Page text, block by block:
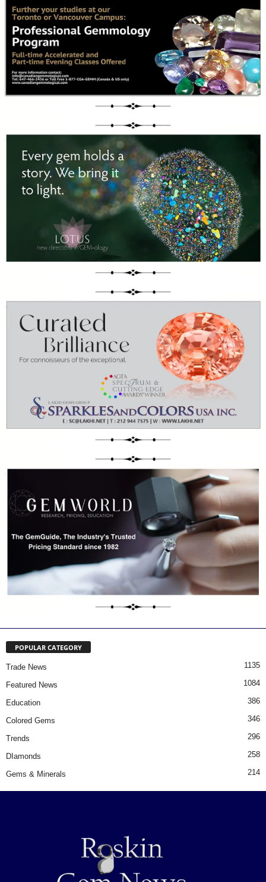
POPULAR CATEGORY
Trade News 1135
Featured News 1084
Education 386
Colored Gems 346
Trends 296
DIamonds 258
Gems & Minerals 214